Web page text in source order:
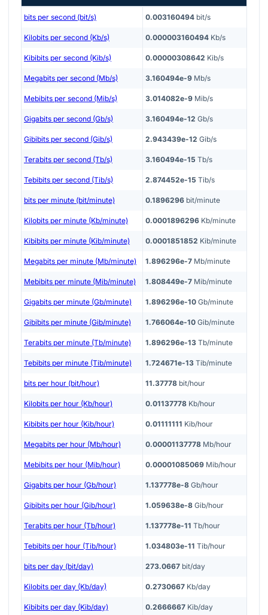
bits per second (bit/s) 0.003160494 bit/s
Kilobits per second (Kb/s) 0.000003160494 Kb/s
Kibibits per second (Kib/s) 0.00000308642 Kib/s
Megabits per second (Mb/s) 3.160494e-9 Mb/s
Mebibits per second (Mib/s) 3.014082e-9 Mib/s
Gigabits per second (Gb/s) 3.160494e-12 Gb/s
Gibibits per second (Gib/s) 2.943439e-12 Gib/s
Terabits per second (Tb/s) 3.160494e-15 Tb/s
Tebibits per second (Tib/s) 2.874452e-15 Tib/s
bits per minute (bit/minute) 0.1896296 bit/minute
Kilobits per minute (Kb/minute) 0.0001896296 Kb/minute
Kibibits per minute (Kib/minute) 0.0001851852 Kib/minute
Megabits per minute (Mb/minute) 1.896296e-7 Mb/minute
Mebibits per minute (Mib/minute) 1.808449e-7 Mib/minute
Gigabits per minute (Gb/minute) 1.896296e-10 Gb/minute
Gibibits per minute (Gib/minute) 1.766064e-10 Gib/minute
Terabits per minute (Tb/minute) 1.896296e-13 Tb/minute
Tebibits per minute (Tib/minute) 1.724671e-13 Tib/minute
bits per hour (bit/hour) 11.37778 bit/hour
Kilobits per hour (Kb/hour) 0.01137778 Kb/hour
Kibibits per hour (Kib/hour) 0.01111111 Kib/hour
Megabits per hour (Mb/hour) 0.00001137778 Mb/hour
Mebibits per hour (Mib/hour) 0.00001085069 Mib/hour
Gigabits per hour (Gb/hour) 1.137778e-8 Gb/hour
Gibibits per hour (Gib/hour) 1.059638e-8 Gib/hour
Terabits per hour (Tb/hour) 1.137778e-11 Tb/hour
Tebibits per hour (Tib/hour) 1.034803e-11 Tib/hour
bits per day (bit/day) 273.0667 bit/day
Kilobits per day (Kb/day) 0.2730667 Kb/day
Kibibits per day (Kib/day) 0.2666667 Kib/day